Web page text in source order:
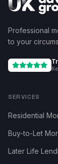
Professional
to your
SERVICES
Residential
Buy-to-Let
Later Life